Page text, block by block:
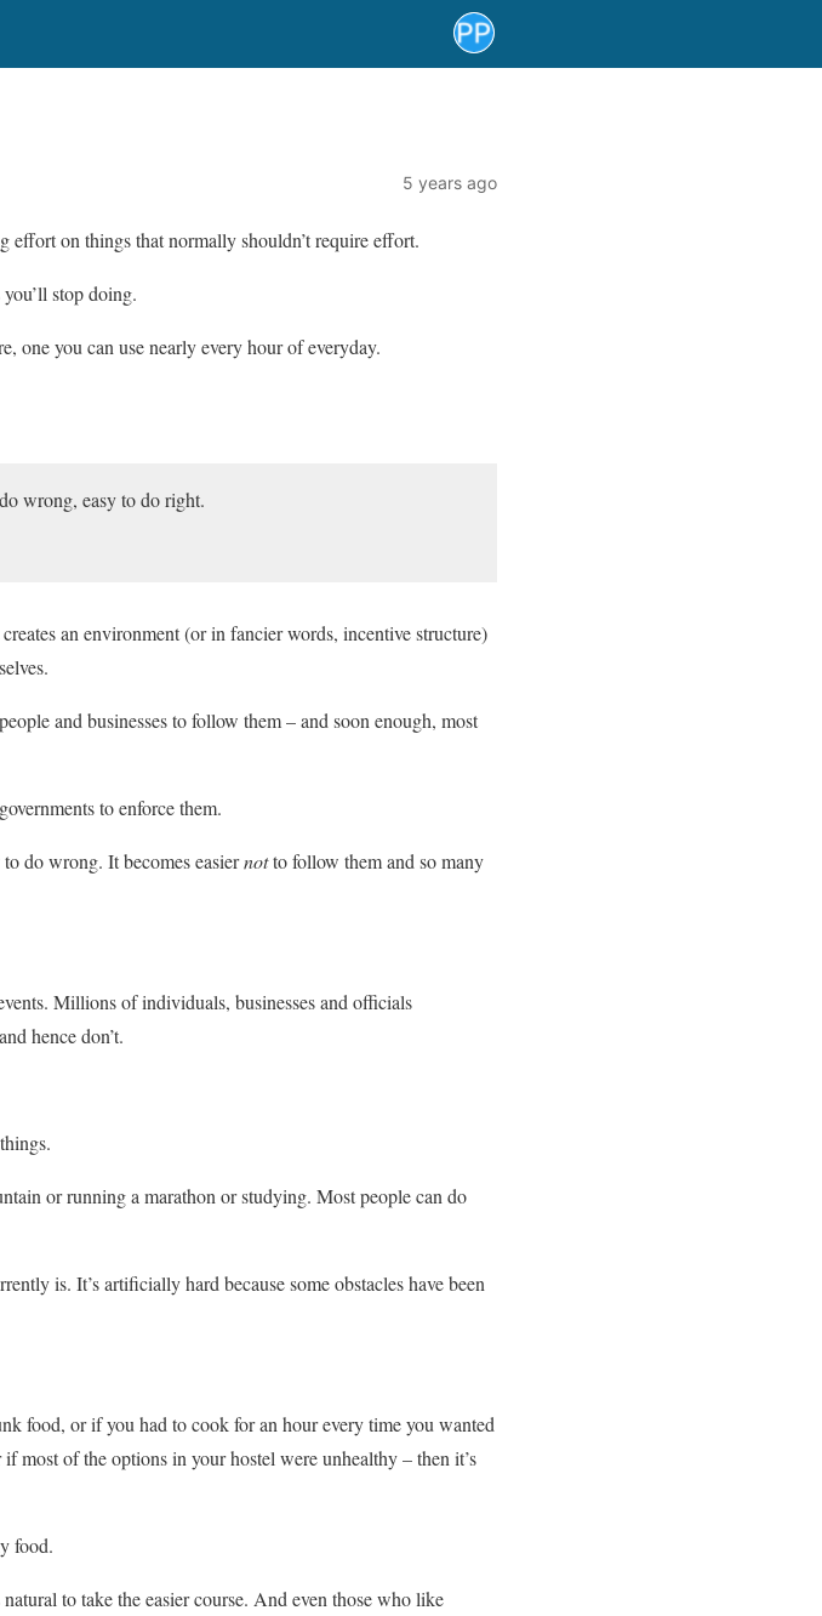
5 years ago
on things that normally shouldn’t require effort.
stop doing.
one you can use nearly every hour of everyday.
wrong, easy to do right.
an environment (or in fancier words, incentive structure)
and businesses to follow them – and soon enough, most
to enforce them.
do wrong. It becomes easiernotto follow them and so many
Millions of individuals, businesses and officials
hence don’t.
or running a marathon or studying. Most people can do
is. It’s artificially hard because some obstacles have been
food, or if you had to cook for an hour every time you wanted
of the options in your hostel were unhealthy – then it’s
food.
to take the easier course. And even those who like